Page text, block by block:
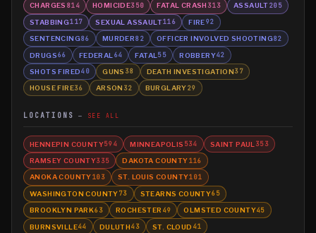
CHARGES 814 HOMICIDE350 FATAL CRASH 313 ASSAULT205
STABBING117 SEXUAL ASSAULT116 FIRE92
SENTENCING86 MURDER82 OFFICER INVOLVED SHOOTING82
DRUGS66 FEDERAL 64 FATAL 55 ROBBERY42
SHOTS FIRED40 GUNS 38 DEATH INVESTIGATION37
HOUSE FIRE36 ARSON 32 BURGLARY29
LOCATIONS SEE ALL
HENNEPIN COUNTY594 MINNEAPOLIS 534 SAINT PAUL 353
RAMSEY COUNTY335 DAKOTA COUNTY116
ANOKA COUNTY103 ST. LOUIS COUNTY101
WASHINGTON COUNTY73 STEARNS COUNTY65
BROOKLYN PARK63 ROCHESTER 49 OLMSTED COUNTY45
BURNSVILLE44 DULUTH43 ST. CLOUD 41